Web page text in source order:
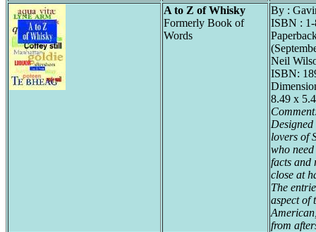
A to Z of Whisky
Formerly Book of
Words
By :
ISBN :
Neil
ISBN:
8.49 x
lovers of
who
facts and
close at
The
aspect of
from